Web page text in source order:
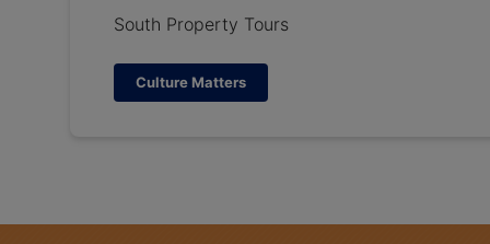
South Property Tours
Culture Matters